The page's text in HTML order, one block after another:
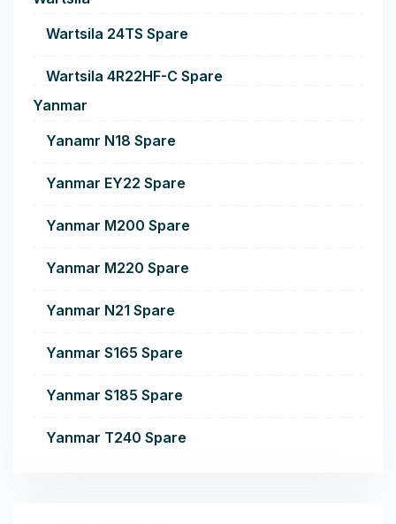
Wartsila 24TS Spare
Wartsila 4R22HF-C Spare
Yanmar
Yanamr N18 Spare
Yanmar EY22 Spare
Yanmar M200 Spare
Yanmar M220 Spare
Yanmar N21 Spare
Yanmar S165 Spare
Yanmar S185 Spare
Yanmar T240 Spare